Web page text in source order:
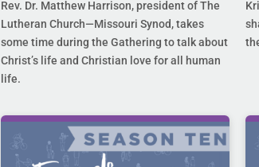
Rev. Dr. Matthew Harrison, president of The
Lutheran Church—Missouri Synod, takes
some time during the Gathering to talk about
Christ’s life and Christian love for all human
life.